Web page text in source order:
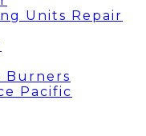
Units Repair
Burners
Pacific